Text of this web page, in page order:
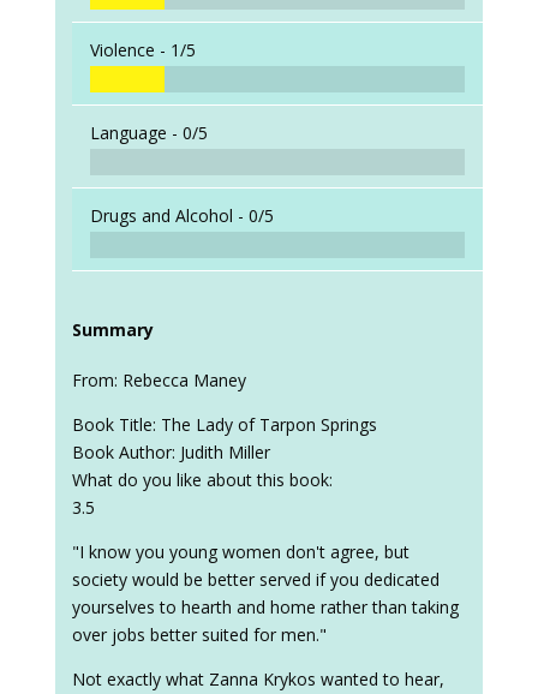
Violence - 1/5
Language - 0/5
Drugs and Alcohol - 0/5
Summary
From: Rebecca Maney
Book Title: The Lady of Tarpon Springs
Book Author: Judith Miller
What do you like about this book:
3.5
"I know you young women don't agree, but
society would be better served if you dedicated
yourselves to hearth and home rather than taking
over jobs better suited for men."
Not exactly what Zanna Krykos wanted to hear,